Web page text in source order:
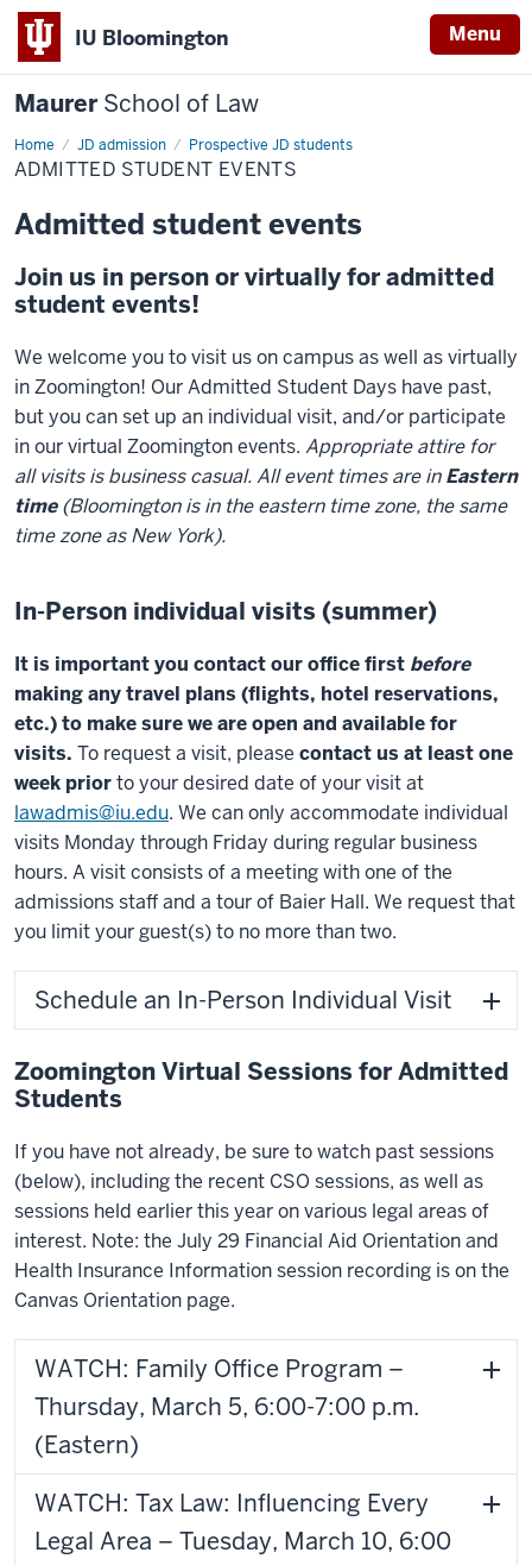
IU Bloomington Menu
MaurerSchool of Law
Home JD admission Prospective JD students
ADMITTED STUDENT EVENTS
Admitted student events
Join us in person or virtually for admitted
student events!
We welcome you to visit us on campus as well as virtually
in Zoomington! Our Admitted Student Days have past,
but you can set up an individual visit, and/or participate
in our virtual Zoomington events. Appropriate attire for
all visits is business casual. All event times are inEastern
time(Bloomington is in the eastern time zone, the same
time zone as New York).
In-Person individual visits (summer)
It is important you contact our office first before
making any travel plans (flights, hotel reservations,
etc.) to make sure we are open and available for
visits. To request a visit, please contact us at least one
week priorto your desired date of your visit at
lawadmis@iu.edu. We can only accommodate individual
visits Monday through Friday during regular business
hours. Avisit consists of a meeting with one of the
admissions staff and a tour of Baier Hall. We request that
you limit your guest(s) to no more than two.
Schedule an In-Person Individual Visit
Zoomington Virtual Sessions for Admitted
Students
If you have not already, be sure to watch past sessions
(below), including the recent CSO sessions, as well as
sessions held earlier this year on various legal areas of
interest. Note: the July 29 Financial Aid Orientation and
Health Insurance Information session recording is on the
Canvas Orientation page.
WATCH: Family Office Program –
Thursday, March 5, 6:00-7:00 p.m.
(Eastern)
WATCH: Tax Law: Influencing Every
Legal Area – Tuesday, March 10, 6:00